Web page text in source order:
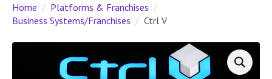
Home
Platforms & Franchises
Business Systems/Franchises
Ctrl V